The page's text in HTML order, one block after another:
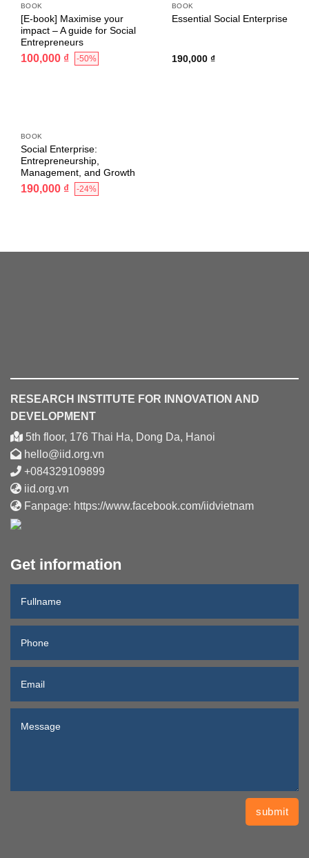
BOOK
[E-book] Maximise your
impact – A guide for Social
Entrepreneurs
100,000 ₫ -50%
BOOK
Essential Social Enterprise
190,000 ₫
BOOK
Social Enterprise:
Entrepreneurship,
Management, and Growth
190,000 ₫ -24%
RESEARCH INSTITUTE FOR INNOVATION AND
DEVELOPMENT
5th floor, 176 Thai Ha, Dong Da, Hanoi
hello@iid.org.vn
+084329109899
iid.org.vn
Fanpage: https://www.facebook.com/iidvietnam
Get information